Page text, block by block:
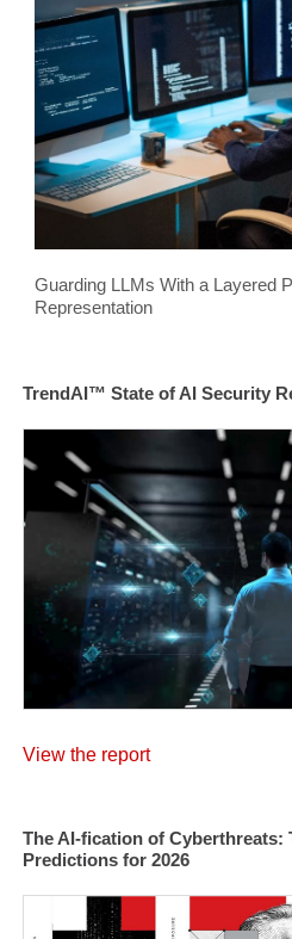
Guarding LLMs With a Layered
Representation
TrendAI™ State of AI Security
View the report
The AI-fication of Cyberthreats:
Predictions for 2026